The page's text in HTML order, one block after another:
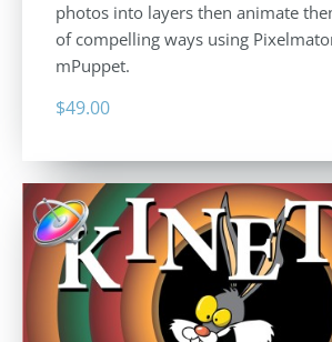
photos into layers then animate
of compelling ways using
mPuppet.
$49.00